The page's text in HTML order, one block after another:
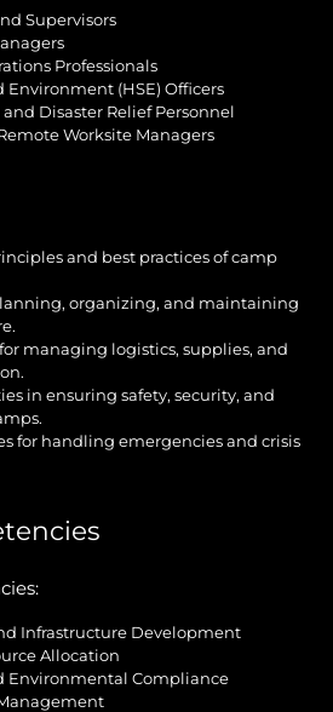
Supervisors
Professionals
Environment (HSE) Officers
Disaster Relief Personnel
Worksite Managers
and best practices of camp
organizing, and maintaining
managing logistics, supplies, and
in ensuring safety, security, and
for handling emergencies and crisis
Infrastructure Development
Allocation
Environmental Compliance